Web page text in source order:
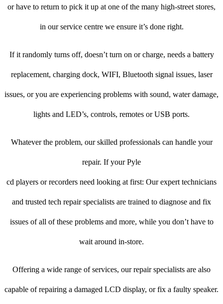
or have to return to pick it up at one of the many high-street stores,
in our service centre we ensure it’s done right.
If it randomly turns off, doesn’t turn on or charge, needs a battery
replacement, charging dock, WIFI, Bluetooth signal issues, laser
issues, or you are experiencing problems with sound, water damage,
lights and LED’s, controls, remotes or USB ports.
Whatever the problem, our skilled professionals can handle your
repair. If your Pyle
cd players or recorders need looking at first: Our expert technicians
and trusted tech repair specialists are trained to diagnose and fix
issues of all of these problems and more, while you don’t have to
wait around in-store.
Offering a wide range of services, our repair specialists are also
capable of repairing a damaged LCD display, or fix a faulty speaker.